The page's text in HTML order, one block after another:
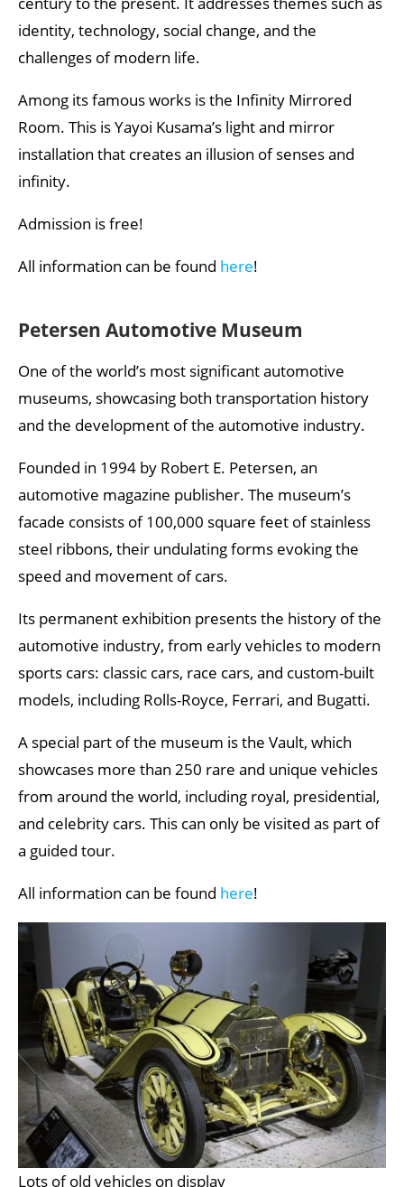
identity, technology, social change, and the
challenges of modern life.
Among its famous works is the Infinity Mirrored
Room. This is Yayoi Kusama’s light and mirror
installation that creates an illusion of senses and
infinity.
Admission is free!
All information can be found here!
Petersen Automotive Museum
One of the world’s most significant automotive
museums, showcasing both transportation history
and the development of the automotive industry.
Founded in 1994 by Robert E. Petersen, an
automotive magazine publisher. The museum’s
facade consists of 100,000 square feet of stainless
steel ribbons, their undulating forms evoking the
speed and movement of cars.
Its permanent exhibition presents the history of the
automotive industry, from early vehicles to modern
sports cars: classic cars, race cars, and custom-built
models, including Rolls-Royce, Ferrari, and Bugatti.
A special part of the museum is the Vault, which
showcases more than 250 rare and unique vehicles
from around the world, including royal, presidential,
and celebrity cars. This can only be visited as part of
a guided tour.
All information can be found here!
Lots of old vehicles on display